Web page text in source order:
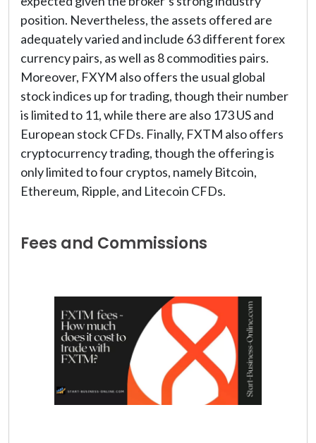
position. Nevertheless, the assets offered are
adequately varied and include 63 different forex
currency pairs, as well as 8 commodities pairs.
Moreover, FXYM also offers the usual global
stock indices up for trading, though their number
is limited to 11, while there are also 173 US and
European stock CFDs. Finally, FXTM also offers
cryptocurrency trading, though the offering is
only limited to four cryptos, namely Bitcoin,
Ethereum, Ripple, and Litecoin CFDs.
Fees and Commissions